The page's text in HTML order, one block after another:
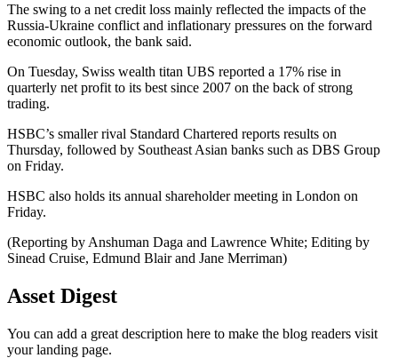
The swing to a net credit loss mainly reflected the impacts of the
Russia-Ukraine conflict and inflationary pressures on the forward
economic outlook, the bank said.
On Tuesday, Swiss wealth titan UBS reported a 17% rise in
quarterly net profit to its best since 2007 on the back of strong
trading.
HSBC’s smaller rival Standard Chartered reports results on
Thursday, followed by Southeast Asian banks such as DBS Group
on Friday.
HSBC also holds its annual shareholder meeting in London on
Friday.
(Reporting by Anshuman Daga and Lawrence White; Editing by
Sinead Cruise, Edmund Blair and Jane Merriman)
Asset Digest
You can add a great description here to make the blog readers visit
your landing page.